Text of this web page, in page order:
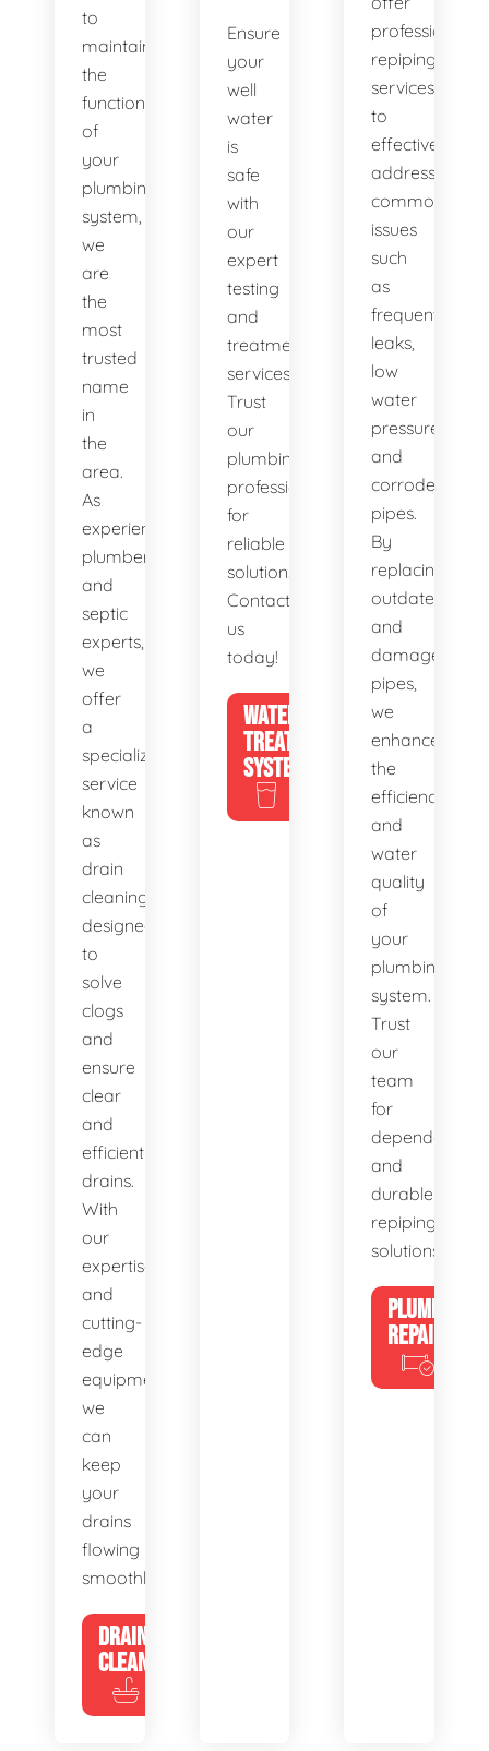
to
maintaining
the
functionality
of
your
plumbing
system,
we
are
the
most
trusted
name
in
the
area.
As
experienced
plumbers
and
septic
experts,
we
offer
a
specialized
service
known
as
drain
cleaning,
designed
to
solve
clogs
and
ensure
clear
and
efficient
drains.
With
our
expertise
and
cutting-
edge
equipment,
we
can
keep
your
drains
flowing
smoothly.
DRAIN
CLEANING
Ensure
your
well
water
is
safe
with
our
expert
testing
and
treatment
services.
Trust
our
plumbing
professionals
for
reliable
solutions.
Contact
us
today!
WATER
TREATMENT
SYSTEMS
professional
repiping
services
to
effectively
address
common
issues
such
as
frequent
leaks,
low
water
pressure,
and
corroded
pipes.
By
replacing
outdated
and
damaged
pipes,
we
enhance
the
efficiency
and
water
quality
of
your
plumbing
system.
Trust
our
team
for
dependable
and
durable
repiping
solutions.
PLUMBING
REPAIRS